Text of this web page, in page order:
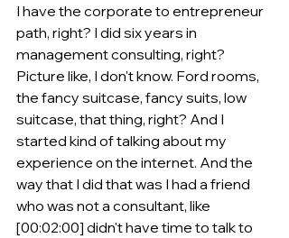
I have the corporate to entrepreneur
path, right? I did six years in
management consulting, right?
Picture like, I don't know. Ford rooms,
the fancy suitcase, fancy suits, low
suitcase, that thing, right? And I
started kind of talking about my
experience on the internet. And the
way that I did that was I had a friend
who was not a consultant, like
[00:02:00] didn't have time to talk to